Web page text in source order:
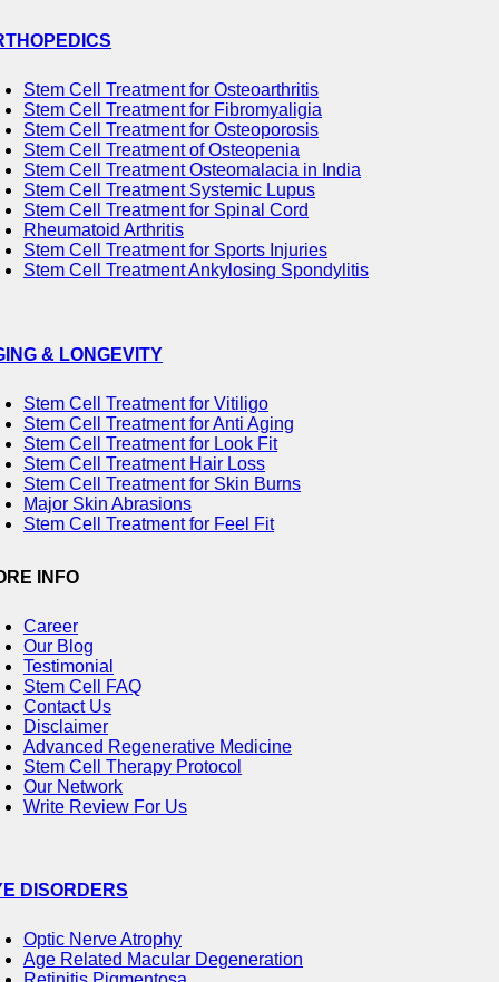
Stem Cell Treatment for Osteoarthritis
Stem Cell Treatment for Fibromyaligia
Stem Cell Treatment for Osteoporosis
Stem Cell Treatment of Osteopenia
Stem Cell Treatment Osteomalacia in India
Stem Cell Treatment Systemic Lupus
Stem Cell Treatment for Spinal Cord
Rheumatoid Arthritis
Stem Cell Treatment for Sports Injuries
Stem Cell Treatment Ankylosing Spondylitis
& LONGEVITY
Stem Cell Treatment for Vitiligo
Stem Cell Treatment for Anti Aging
Stem Cell Treatment for Look Fit
Stem Cell Treatment Hair Loss
Stem Cell Treatment for Skin Burns
Major Skin Abrasions
Stem Cell Treatment for Feel Fit
INFO
Career
Our Blog
Testimonial
Stem Cell FAQ
Contact Us
Disclaimer
Advanced Regenerative Medicine
Stem Cell Therapy Protocol
Our Network
Write Review For Us
DISORDERS
Optic Nerve Atrophy
Age Related Macular Degeneration